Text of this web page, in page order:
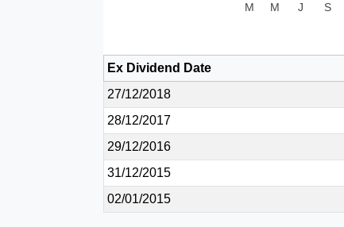
M M J S
Ex Dividend Date
27/12/2018
28/12/2017
29/12/2016
31/12/2015
02/01/2015